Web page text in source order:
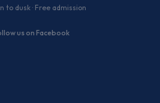
to dusk · Free admission
us on Facebook